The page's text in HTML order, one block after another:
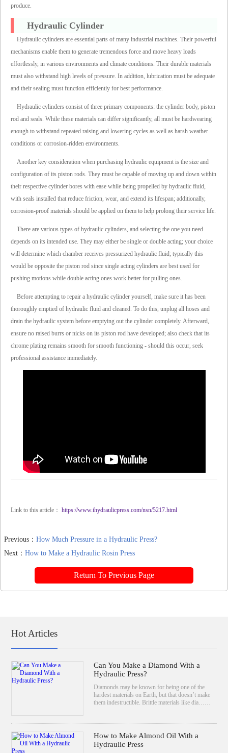
produce.
Hydraulic Cylinder
Hydraulic cylinders are essential parts of many industrial machines. Their powerful
mechanisms enable them to generate tremendous force and move heavy loads
effortlessly, in various environments and climate conditions. Their durable materials
must also withstand high levels of pressure. In addition, lubrication must be adequate
and their sealing must function efficiently for best performance.
Hydraulic cylinders consist of three primary components: the cylinder body, piston
rod and seals. While these materials can differ significantly, all must be hardwearing
enough to withstand repeated raising and lowering cycles as well as harsh weather
conditions or corrosion-ridden environments.
Another key consideration when purchasing hydraulic equipment is the size and
configuration of its piston rods. They must be capable of moving up and down within
their respective cylinder bores with ease while being propelled by hydraulic fluid,
with seals installed that reduce friction, wear, and extend its lifespan; additionally,
corrosion-proof materials should be applied on them to help prolong their service life.
There are various types of hydraulic cylinders, and selecting the one you need
depends on its intended use. They may either be single or double acting; your choice
will determine which chamber receives pressurized hydraulic fluid; typically this
would be opposite the piston rod since single acting cylinders are best used for
pushing motions while double acting ones work better for pulling ones.
Before attempting to repair a hydraulic cylinder yourself, make sure it has been
thoroughly emptied of hydraulic fluid and cleaned. To do this, unplug all hoses and
drain the hydraulic system before emptying out the cylinder completely. Afterward,
ensure no raised burrs or nicks on its piston rod have developed; also check that its
chrome plating remains smooth for smooth functioning - should this occur, seek
professional assistance immediately.
Link to this article： https://www.ihydraulicpress.com/nsn/5217.html
Previous： How Much Pressure in a Hydraulic Press?
Next： How to Make a Hydraulic Rosin Press
Return To Previous Page
Hot Articles
Can You Make a Diamond With a
Hydraulic Press?
Diamonds may be known for being one of the
hardest materials on Earth, but that doesn’t make
them indestructible. Brittle materials like dia……
How to Make Almond Oil With a
Hydraulic Press